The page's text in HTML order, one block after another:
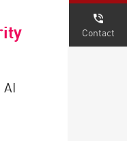
Contact